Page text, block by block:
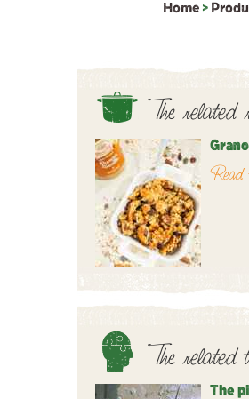
Home >
The related
Read
The related
The